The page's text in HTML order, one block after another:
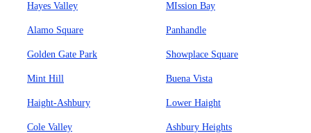
Hayes Valley MIssion Bay
Alamo Square Panhandle
Golden Gate Park Showplace Square
Mint Hill Buena Vista
Haight-Ashbury Lower Haight
Cole Valley Ashbury Heights